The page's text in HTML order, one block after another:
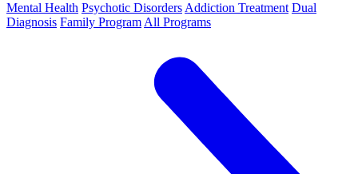
Mental Health Psychotic Disorders Addiction Treatment Dual
Diagnosis Family Program All Programs